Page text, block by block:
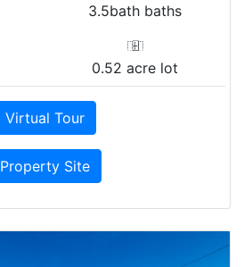
3.5bath baths
0.52 acre lot
Virtual Tour
Property Site